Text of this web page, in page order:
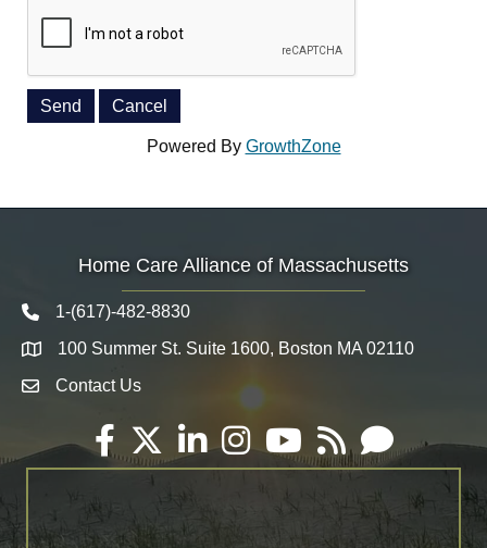
Powered By GrowthZone
Home Care Alliance of Massachusetts
Telephone icon
1-(617)-482-8830
Map 100 Summer St. Suite 1600, Boston MA 02110
Envelope Icon
Contact Us
Facebook
TwitterLinkedInInstagramYouTube
RSS Email